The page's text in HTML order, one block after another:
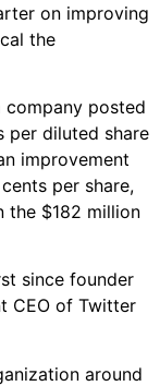
on improving
the
company posted
per diluted share
improvement
per share,
the $182 million
since founder
CEO of Twitter
around